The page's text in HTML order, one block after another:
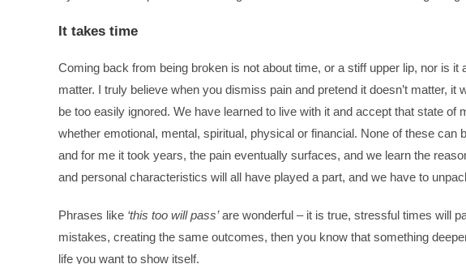
It takes time
Coming back from being broken is not about time, or a stiff upper lip, nor is it
matter. I truly believe when you dismiss pain and pretend it doesn’t matter,
be too easily ignored. We have learned to live with it and accept that state of
whether emotional, mental, spiritual, physical or financial. None of these can
and for me it took years, the pain eventually surfaces, and we learn the
and personal characteristics will all have played a part, and we have to
Phrases like ‘this too will pass’are wonderful – it is true, stressful times will
mistakes, creating the same outcomes, then you know that something
life you want to show itself.